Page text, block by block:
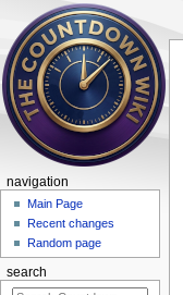
navigation
Main Page
Recent changes
Random page
search